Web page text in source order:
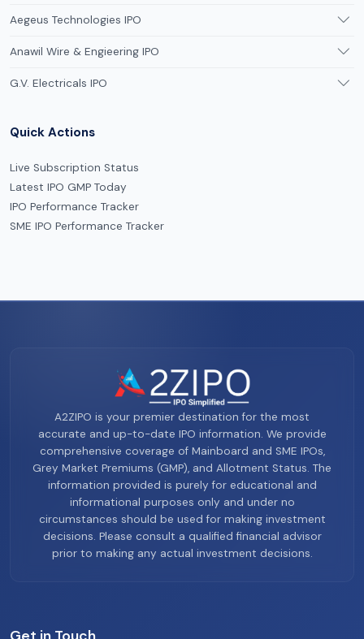
Aegeus Technologies IPO
Anawil Wire & Engieering IPO
G.V. Electricals IPO
Quick Actions
Live Subscription Status
Latest IPO GMP Today
IPO Performance Tracker
SME IPO Performance Tracker
A2ZIPO is your premier destination for the most
accurate and up-to-date IPO information. We provide
comprehensive coverage of Mainboard and SME IPOs,
Grey Market Premiums (GMP), and Allotment Status. The
information provided is purely for educational and
informational purposes only and under no
circumstances should be used for making investment
decisions. Please consult a qualified financial advisor
prior to making any actual investment decisions.